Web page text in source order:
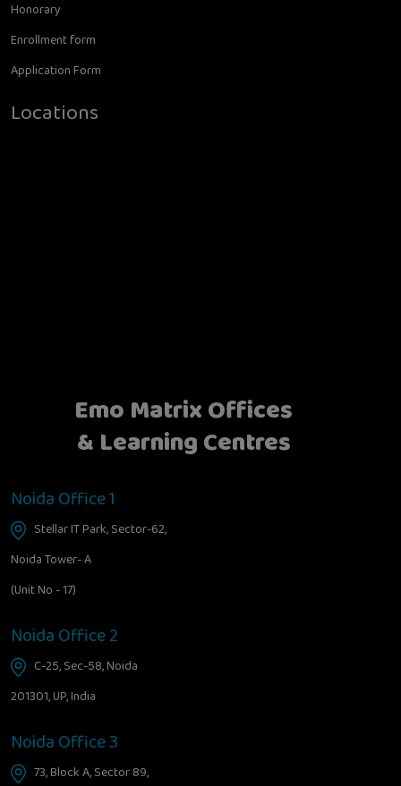
Honorary
Enrollment form
Application Form
Locations
Emo Matrix Offices
& Learning Centres
Noida Office 1
Stellar IT Park, Sector-62,
Noida Tower- A
(Unit No - 17)
Noida Office 2
C-25, Sec-58, Noida
201301, UP, India
Noida Office 3
73, Block A, Sector 89,